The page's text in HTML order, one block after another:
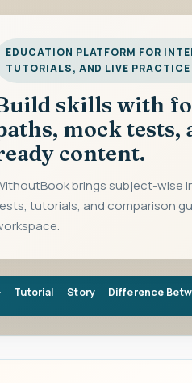
EDUCATION PLATFORM FOR
TUTORIALS, AND LIVE PRACTICE
skills with
mock
content.
brings subject-wise
tutorials, and comparison
Tutorial Story Difference